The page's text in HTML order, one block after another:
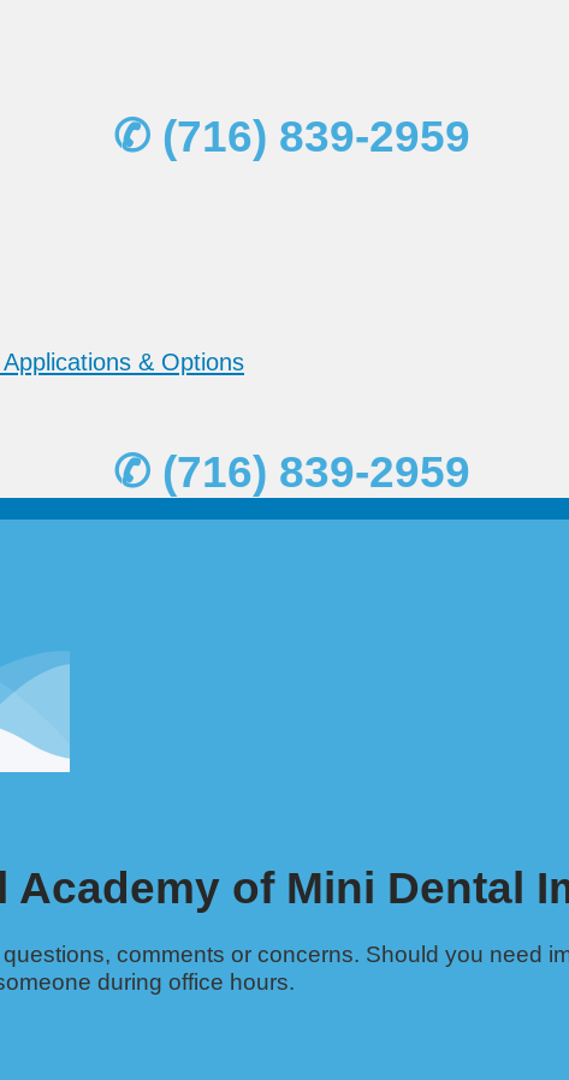
✆ (716) 839-2959
& Options
✆ (716) 839-2959
of Mini Dental
comments or concerns. Should you need
during office hours.